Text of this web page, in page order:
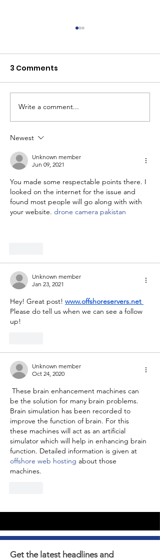
Youth Self-Expression
Blooms in PhotoVoice
3 Comments
Write a comment...
Newest
Unknown member
Jun 09, 2021
You made some respectable points there. I
looked on the internet for the issue and
found most people will go along with with
your website. drone camera pakistan
Unknown member
Jan 23, 2021
Hey! Great post! www.offshoreservers.net
Please do tell us when we can see a follow
up!
Unknown member
Oct 24, 2020
be the solution for many brain problems.
Brain simulation has been recorded to
improve the function of brain. For this
these machines will act as an artificial
simulator which will help in enhancing brain
function. Detailed information is given at
offshore web hosting about those
machines.
Get the latest headlines and